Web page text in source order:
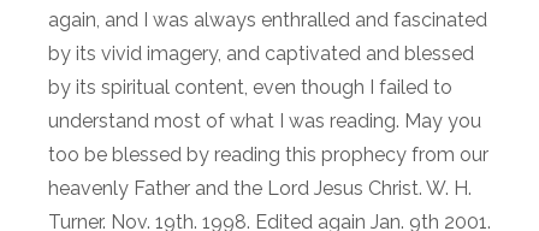
again, and I was always enthralled and fascinated
by its vivid imagery, and captivated and blessed
by its spiritual content, even though I failed to
understand most of what I was reading. May you
too be blessed by reading this prophecy from our
heavenly Father and the Lord Jesus Christ. W. H.
Turner. Nov. 19th. 1998. Edited again Jan. 9th 2001.